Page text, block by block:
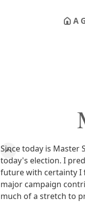
A
Since today is Master
today's election. I
future with certainty I
major campaign
much of a stretch to